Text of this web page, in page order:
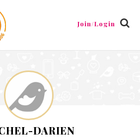
Join/Login
DARIEN